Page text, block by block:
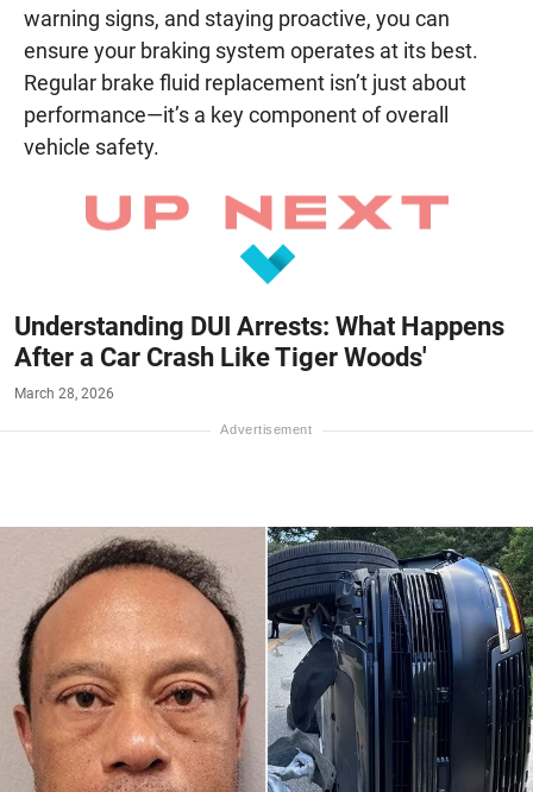
warning signs, and staying proactive, you can
ensure your braking system operates at its best.
Regular brake fluid replacement isn’t just about
performance—it’s a key component of overall
vehicle safety.
Understanding DUI Arrests: What Happens
After a Car Crash Like Tiger Woods'
March 28, 2026